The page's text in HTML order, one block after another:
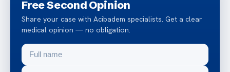
Free Second Opinion
Share your case with Acibadem specialists. Get a clear
medical opinion — no obligation.